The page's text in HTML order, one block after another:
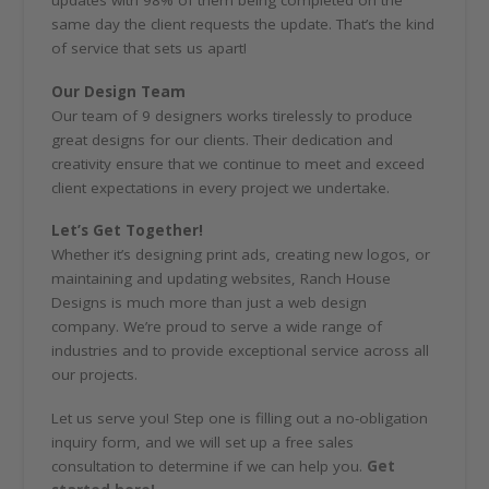
same day the client requests the update. That’s the kind
of service that sets us apart!
Our Design Team
Our team of 9 designers works tirelessly to produce
great designs for our clients. Their dedication and
creativity ensure that we continue to meet and exceed
client expectations in every project we undertake.
Let’s Get Together!
Whether it’s designing print ads, creating new logos, or
maintaining and updating websites, Ranch House
Designs is much more than just a web design
company. We’re proud to serve a wide range of
industries and to provide exceptional service across all
our projects.
Let us serve you! Step one is filling out a no-obligation
inquiry form, and we will set up a free sales
consultation to determine if we can help you. Get